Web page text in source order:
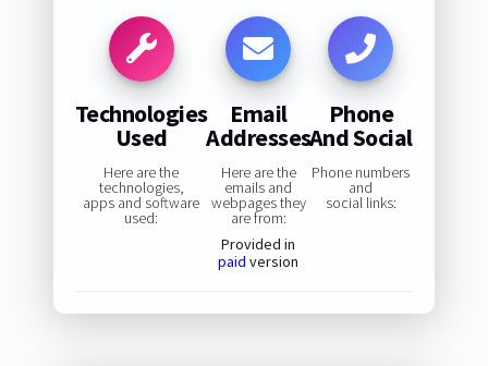
Technologies
Used
Here are the
technologies,
apps and software
used:
Email
Addresses
Here are the
emails and
webpages they
are from:
Provided in
paid version
Phone
And Social
Phone numbers
and
social links: